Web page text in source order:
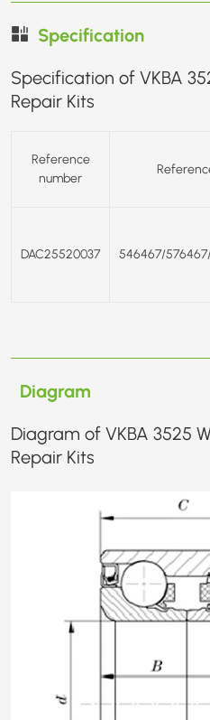
Specification
Specification of VKBA
Repair Kits
Reference
number
DAC25520037 546467/
Diagram
Diagram of VKBA 3525
Repair Kits